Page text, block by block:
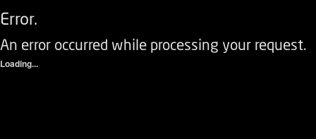
Error.
An error occurred while processing your request.
Loading...